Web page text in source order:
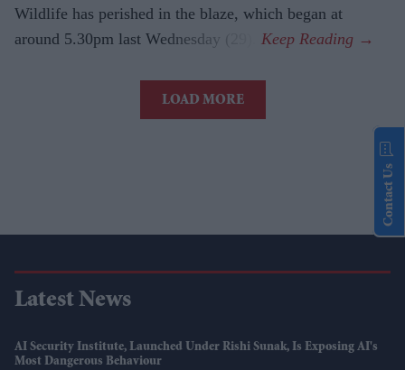
Wildlife has perished in the blaze, which began at
around 5.30pm last Wednesday (29).
LOAD MORE
Latest News
AI Security Institute, Launched Under Rishi Sunak, Is Exposing AI's
Most Dangerous Behaviour
Contact Us